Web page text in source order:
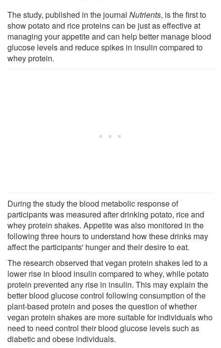
The study, published in the journal Nutrients, is the first to
show potato and rice proteins can be just as effective at
managing your appetite and can help better manage blood
glucose levels and reduce spikes in insulin compared to
whey protein.
During the study the blood metabolic response of
participants was measured after drinking potato, rice and
whey protein shakes. Appetite was also monitored in the
following three hours to understand how these drinks may
affect the participants' hunger and their desire to eat.
The research observed that vegan protein shakes led to a
lower rise in blood insulin compared to whey, while potato
protein prevented any rise in insulin. This may explain the
better blood glucose control following consumption of the
plant-based protein and poses the question of whether
vegan protein shakes are more suitable for individuals who
need to need control their blood glucose levels such as
diabetic and obese individuals.